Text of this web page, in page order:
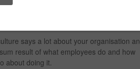
says a lot about your organisation
result of what employees do and how
about doing it.